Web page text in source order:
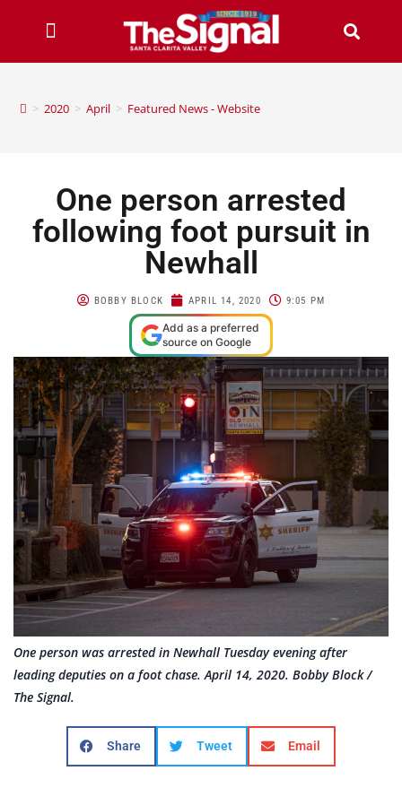
> 2020 > April > Featured News - Website
One person arrested
following foot pursuit in
Newhall
BOBBY BLOCK APRIL 14, 2020 9:05 PM
Add as a preferred
source on Google
One person was arrested in Newhall Tuesday evening after
leading deputies on a foot chase. April 14, 2020. Bobby Block /
The Signal.
Share Tweet Email